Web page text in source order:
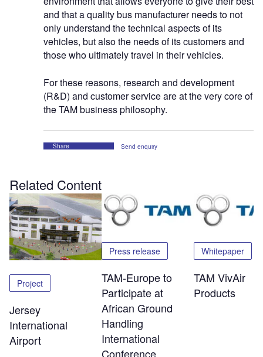
and that a quality bus manufacturer needs to not
only understand the technical aspects of its
vehicles, but also the needs of its customers and
those who ultimately travel in their vehicles.
For these reasons, research and development
(R&D) and customer service are at the very core of
the TAM business philosophy.
Share Send enquiry
Related Content
Project
Jersey
International
Airport
Press release
TAM-Europe to
Participate at
African Ground
Handling
International
Conference
Whitepaper
TAM VivAir
Products